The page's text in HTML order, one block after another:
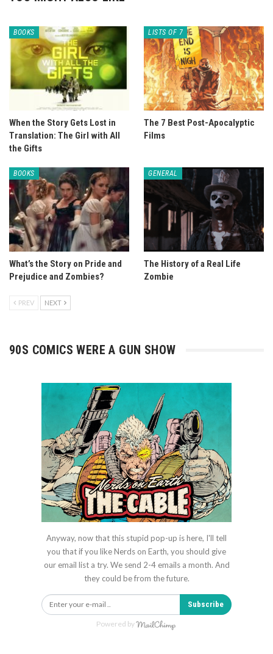
BOOKS
When the Story Gets Lost in
Translation: The Girl with All
the Gifts
LISTS OF 7
The 7 Best Post-Apocalyptic
Films
BOOKS
What’s the Story on Pride and
Prejudice and Zombies?
GENERAL
The History of a Real Life
Zombie
PREV NEXT
90S COMICS WERE A GUN SHOW
Anyway, now that this stupid pop-up is here, I'll tell
you that if you like Nerds on Earth, you should give
our email list a try. We send 2-4 emails a month. And
they could be from the future.
Subscribe
Powered by